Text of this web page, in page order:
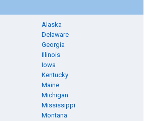
Alaska
Delaware
Georgia
Illinois
Iowa
Kentucky
Maine
Michigan
Mississippi
Montana